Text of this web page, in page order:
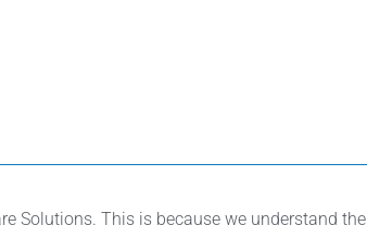
Solutions. This is because we understand the